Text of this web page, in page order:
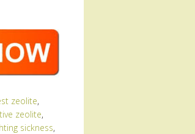
zeolite,
zeolite,
sickness,